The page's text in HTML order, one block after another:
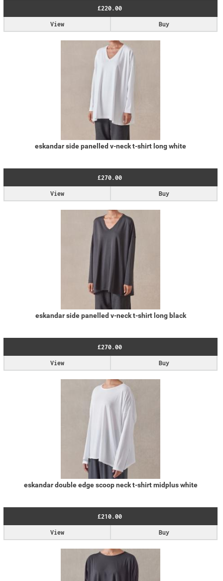
£220.00
Buy
View
eskandar side panelled v-neck t-shirt long white
£270.00
Buy
View
eskandar side panelled v-neck t-shirt long black
£270.00
Buy
View
eskandar double edge scoop neck t-shirt midplus white
£210.00
Buy
View